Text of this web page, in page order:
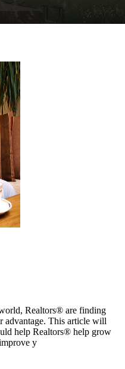
Realtors® are finding
advantage. This article will
help Realtors® help grow
y